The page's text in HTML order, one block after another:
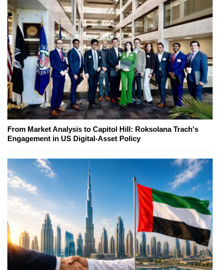
From Market Analysis to Capitol Hill: Roksolana Trach's
Engagement in US Digital-Asset Policy